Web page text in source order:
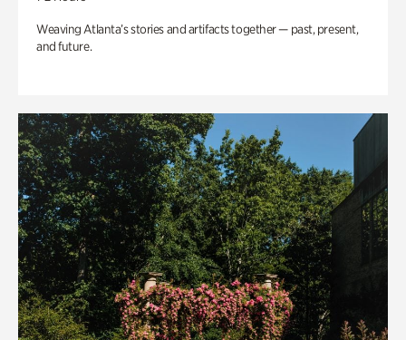
Weaving Atlanta’s stories and artifacts together — past, present,
and future.